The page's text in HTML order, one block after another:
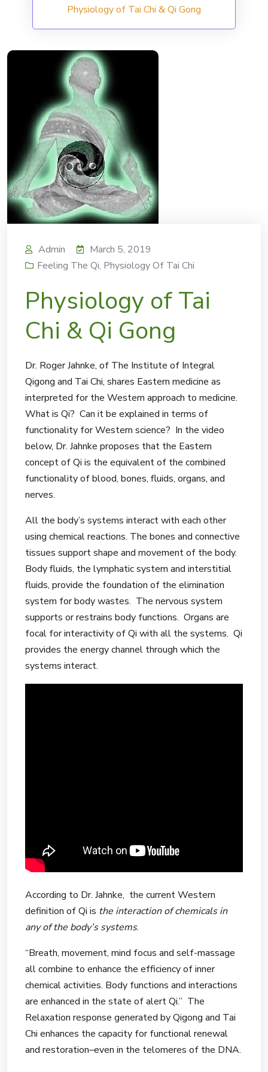
Physiology of Tai Chi & Qi Gong
Admin
March 5, 2019
Feeling The Qi, Physiology Of Tai Chi
Physiology of Tai
Chi & Qi Gong
Dr. Roger Jahnke, of The Institute of Integral
Qigong and Tai Chi, shares Eastern medicine as
interpreted for the Western approach to medicine.
What is Qi? Can it be explained in terms of
functionality for Western science? In the video
below, Dr. Jahnke proposes that the Eastern
concept of Qi is the equivalent of the combined
functionality of blood, bones, fluids, organs, and
nerves.
All the body’s systems interact with each other
using chemical reactions. The bones and connective
tissues support shape and movement of the body.
Body fluids, the lymphatic system and interstitial
fluids, provide the foundation of the elimination
system for body wastes. The nervous system
supports or restrains body functions. Organs are
focal for interactivity of Qi with all the systems. Qi
provides the energy channel through which the
systems interact.
According to Dr. Jahnke, the current Western
definition of Qi is the interaction of chemicals in
any of the body’s systems.
“Breath, movement, mind focus and self-massage
all combine to enhance the efficiency of inner
chemical activities. Body functions and interactions
are enhanced in the state of alert Qi.” The
Relaxation response generated by Qigong and Tai
Chi enhances the capacity for functional renewal
and restoration–even in the telomeres of the DNA.